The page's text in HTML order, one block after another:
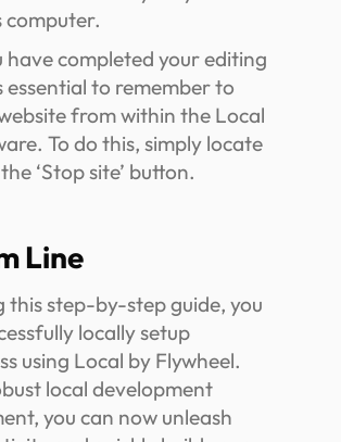
computer.
have completed your editing
essential to remember to
from within the Local
To do this, simply locate
‘Stop site’ button.
Line
this step-by-step guide, you
locally setup
using Local by Flywheel.
local development
you can now unleash